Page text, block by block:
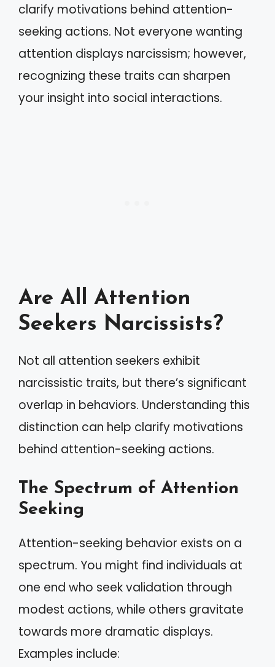
clarify motivations behind attention-
seeking actions. Not everyone wanting
attention displays narcissism; however,
recognizing these traits can sharpen
your insight into social interactions.
Are All Attention
Seekers Narcissists?
Not all attention seekers exhibit
narcissistic traits, but there’s significant
overlap in behaviors. Understanding this
distinction can help clarify motivations
behind attention-seeking actions.
The Spectrum of Attention
Seeking
Attention-seeking behavior exists on a
spectrum. You might find individuals at
one end who seek validation through
modest actions, while others gravitate
towards more dramatic displays.
Examples include: